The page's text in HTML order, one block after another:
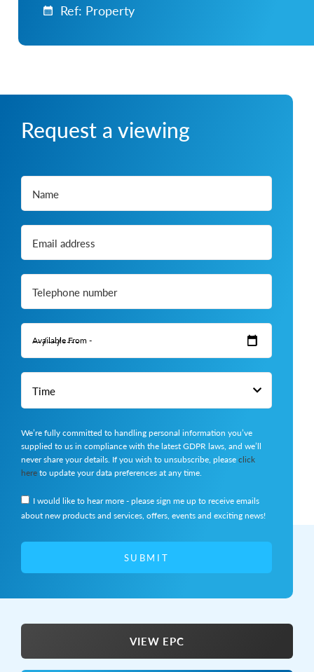
Ref: Property
Request a viewing
We’re fully committed to handling personal information you’ve
supplied to us in compliance with the latest GDPR laws, and we’ll
never share your details. If you wish to unsubscribe, pleaseclick
hereto update your data preferences at any time.
I would like to hear more - please sign me up to receive emails
about new products and services, offers, events and exciting news!
SUBMIT
VIEW EPC